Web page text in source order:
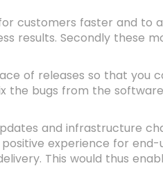
customers faster and to
results. Secondly these
of releases so that you
the bugs from the
and infrastructure
experience for end-
This would thus